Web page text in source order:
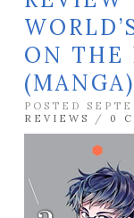
ON THE
POSTED
REVIEWS
/ 0